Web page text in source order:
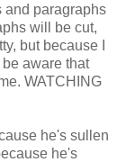
and paragraphs
will be cut,
but because I
aware that
WATCHING
he's sullen
he's